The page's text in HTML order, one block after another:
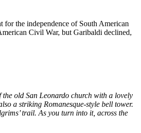
for the independence of South American
Civil War, but Garibaldi declined,
old San Leonardo church with a lovely
a striking Romanesque-style bell tower.
trail. As you turn into it, across the